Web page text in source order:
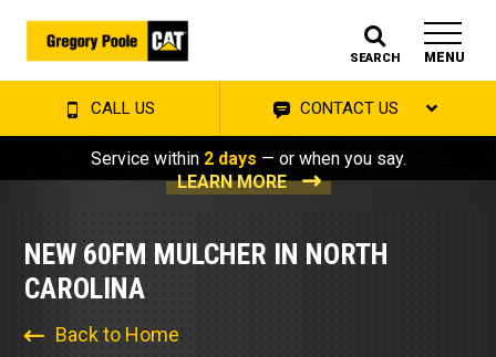
SEARCH MENU
CALL US CONTACT US
Service within 2 days — or when you say.
LEARN MORE
NEW 60FM MULCHER IN NORTH
CAROLINA
Back to Home